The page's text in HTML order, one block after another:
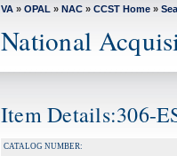
VA » OPAL » NAC » CCST Home »
National
Item Details:306-
CATALOG NUMBER: